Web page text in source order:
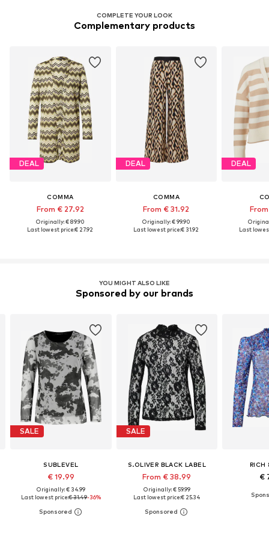
COMPLETE YOUR LOOK
Complementary products
DEAL
COMMA
From € 27.92
Originally: € 89.90
Last lowest price:€ 27.92
DEAL
COMMA
From € 31.92
Originally: € 99.90
Last lowest price:€ 31.92
DEAL
Last
YOU MIGHT ALSO LIKE
Sponsored by our brands
SALE
SUBLEVEL
€ 19.99
Originally: € 34.99
Last lowest price:€ 31.49-36%
SALE
S.OLIVER BLACK LABEL
From € 38.99
Originally: € 59.99
Last lowest price:€ 25.34
RICH
€